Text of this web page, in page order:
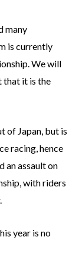
many
is currently
We will
that it is the
of Japan, but is
racing, hence
an assault on
with riders
year is no